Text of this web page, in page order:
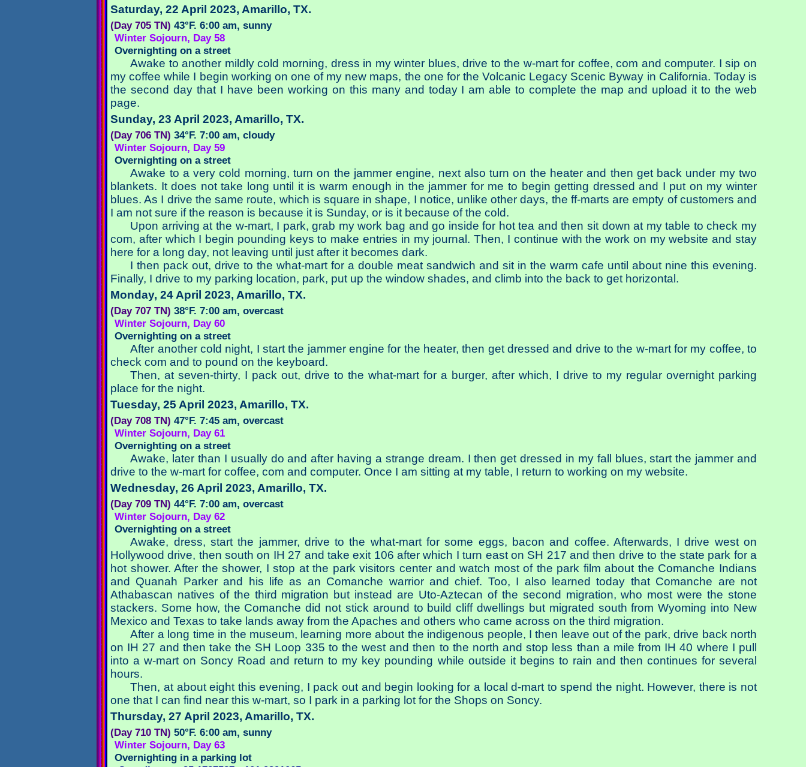
Saturday, 22 April 2023, Amarillo, TX.
(Day 705 TN) 43°F. 6:00 am, sunny
Winter Sojourn, Day 58
Overnighting on a street
Awake to another mildly cold morning, dress in my winter blues, drive to the w-mart for coffee, com and computer. I sip on
my coffee while I begin working on one of my new maps, the one for the Volcanic Legacy Scenic Byway in California. Today is
the second day that I have been working on this many and today I am able to complete the map and upload it to the web
page.
Sunday, 23 April 2023, Amarillo, TX.
(Day 706 TN) 34°F. 7:00 am, cloudy
Winter Sojourn, Day 59
Overnighting on a street
Awake to a very cold morning, turn on the jammer engine, next also turn on the heater and then get back under my two
blankets. It does not take long until it is warm enough in the jammer for me to begin getting dressed and I put on my winter
blues. As I drive the same route, which is square in shape, I notice, unlike other days, the ff-marts are empty of customers and
I am not sure if the reason is because it is Sunday, or is it because of the cold.
Upon arriving at the w-mart, I park, grab my work bag and go inside for hot tea and then sit down at my table to check my
com, after which I begin pounding keys to make entries in my journal. Then, I continue with the work on my website and stay
here for a long day, not leaving until just after it becomes dark.
I then pack out, drive to the what-mart for a double meat sandwich and sit in the warm cafe until about nine this evening.
Finally, I drive to my parking location, park, put up the window shades, and climb into the back to get horizontal.
Monday, 24 April 2023, Amarillo, TX.
(Day 707 TN) 38°F. 7:00 am, overcast
Winter Sojourn, Day 60
Overnighting on a street
After another cold night, I start the jammer engine for the heater, then get dressed and drive to the w-mart for my coffee, to
check com and to pound on the keyboard.
Then, at seven-thirty, I pack out, drive to the what-mart for a burger, after which, I drive to my regular overnight parking
place for the night.
Tuesday, 25 April 2023, Amarillo, TX.
(Day 708 TN) 47°F. 7:45 am, overcast
Winter Sojourn, Day 61
Overnighting on a street
Awake, later than I usually do and after having a strange dream. I then get dressed in my fall blues, start the jammer and
drive to the w-mart for coffee, com and computer. Once I am sitting at my table, I return to working on my website.
Wednesday, 26 April 2023, Amarillo, TX.
(Day 709 TN) 44°F. 7:00 am, overcast
Winter Sojourn, Day 62
Overnighting on a street
Awake, dress, start the jammer, drive to the what-mart for some eggs, bacon and coffee. Afterwards, I drive west on
Hollywood drive, then south on IH 27 and take exit 106 after which I turn east on SH 217 and then drive to the state park for a
hot shower. After the shower, I stop at the park visitors center and watch most of the park film about the Comanche Indians
and Quanah Parker and his life as an Comanche warrior and chief. Too, I also learned today that Comanche are not
Athabascan natives of the third migration but instead are Uto-Aztecan of the second migration, who most were the stone
stackers. Some how, the Comanche did not stick around to build cliff dwellings but migrated south from Wyoming into New
Mexico and Texas to take lands away from the Apaches and others who came across on the third migration.
After a long time in the museum, learning more about the indigenous people, I then leave out of the park, drive back north
on IH 27 and then take the SH Loop 335 to the west and then to the north and stop less than a mile from IH 40 where I pull
into a w-mart on Soncy Road and return to my key pounding while outside it begins to rain and then continues for several
hours.
Then, at about eight this evening, I pack out and begin looking for a local d-mart to spend the night. However, there is not
one that I can find near this w-mart, so I park in a parking lot for the Shops on Soncy.
Thursday, 27 April 2023, Amarillo, TX.
(Day 710 TN) 50°F. 6:00 am, sunny
Winter Sojourn, Day 63
Overnighting in a parking lot